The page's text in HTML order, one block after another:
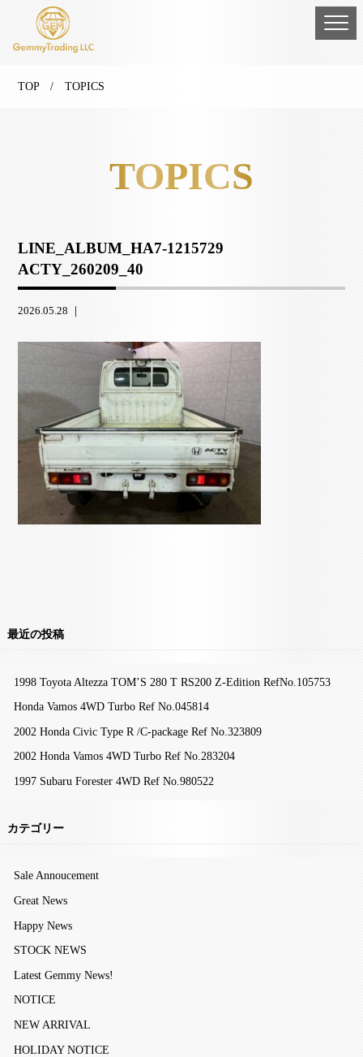
TOP/ TOPICS
TOPICS
LINE_ALBUM_HA7-1215729
ACTY_260209_40
2026.05.28 ｜
最近の投稿
1998 Toyota Altezza TOM’S 280 T RS200 Z-Edition RefNo.105753
Honda Vamos 4WD Turbo Ref No.045814
2002 Honda Civic Type R /C-package Ref No.323809
2002 Honda Vamos 4WD Turbo Ref No.283204
1997 Subaru Forester 4WD Ref No.980522
カテゴリー
Sale Annoucement
Great News
Happy News
STOCK NEWS
Latest Gemmy News!
NOTICE
NEW ARRIVAL
HOLIDAY NOTICE